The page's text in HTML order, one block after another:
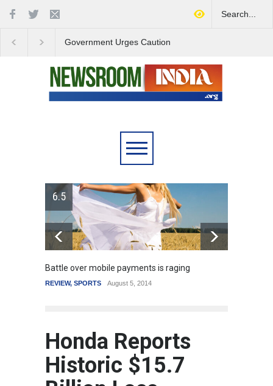
Government Urges Caution
Battle over mobile payments is raging
REVIEW, SPORTS August 5, 2014
Honda Reports
Historic $15.7